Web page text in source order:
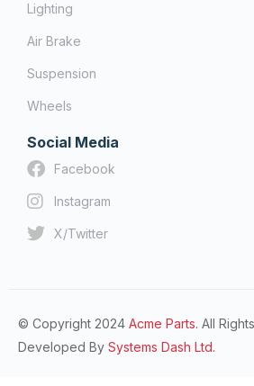
Lighting
Air Brake
Suspension
Wheels
Social Media
Facebook
Instagram
X/Twitter
© Copyright 2024 Acme Parts. All
Developed By Systems Dash Ltd.